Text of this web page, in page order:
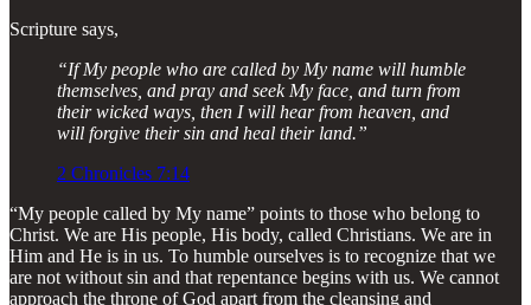
Scripture says,
“If My people who are called by My name will humble
themselves, and pray and seek My face, and turn from
their wicked ways, then I will hear from heaven, and
will forgive their sin and heal their land.”
2 Chronicles 7:14
“My people called by My name” points to those who belong to
Christ. We are His people, His body, called Christians. We are in
Him and He is in us. To humble ourselves is to recognize that we
are not without sin and that repentance begins with us. We cannot
approach the throne of God apart from the cleansing and